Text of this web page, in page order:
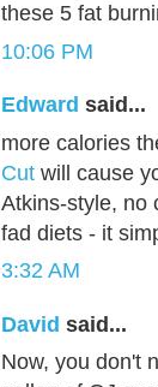
these 5 fat
10:06 PM
Edward said...
more calories
Cut will cause
Atkins-style, no
fad diets - it
3:32 AM
David said...
Now, you don't